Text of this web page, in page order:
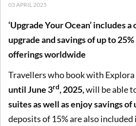
03 APRIL 2025
‘Upgrade Your Ocean’ includes
upgrade and savings of up to 25%
offerings worldwide
Travellers who book with
until June 3rd, 2025,will be able
suites as well as enjoy savings of
deposits of 15% are also included